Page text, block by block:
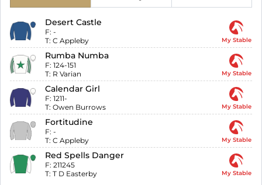
Desert Castle
F: -
T: C Appleby My Stable
Rumba Numba
F: 124-151
T: R Varian My Stable
Calendar Girl
F: 1211-
T: Owen Burrows My Stable
Fortitudine
F: -
T: C Appleby My Stable
Red Spells Danger
F: 211245
T: T D Easterby My Stable